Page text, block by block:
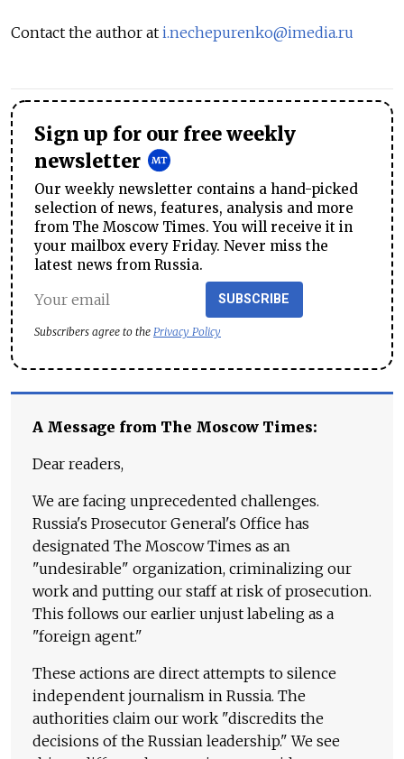
Contact the author at i.nechepurenko@imedia.ru
Sign up for our free weekly
newsletter
Our weekly newsletter contains a hand-picked
selection of news, features, analysis and more
from The Moscow Times. You will receive it in
your mailbox every Friday. Never miss the
latest news from Russia.
SUBSCRIBE
Subscribers agree to the Privacy Policy
A Message from The Moscow Times:
Dear readers,
We are facing unprecedented challenges.
Russia's Prosecutor General's Office has
designated The Moscow Times as an
"undesirable" organization, criminalizing our
work and putting our staff at risk of prosecution.
This follows our earlier unjust labeling as a
"foreign agent."
These actions are direct attempts to silence
independent journalism in Russia. The
authorities claim our work "discredits the
decisions of the Russian leadership." We see